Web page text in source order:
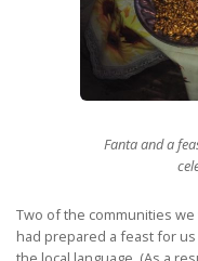
Fanta and a
Two of the communities
had prepared a feast for us